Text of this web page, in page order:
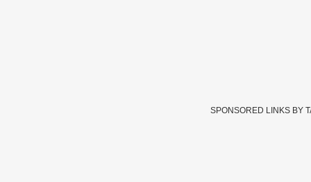
SPONSORED LINKS BY